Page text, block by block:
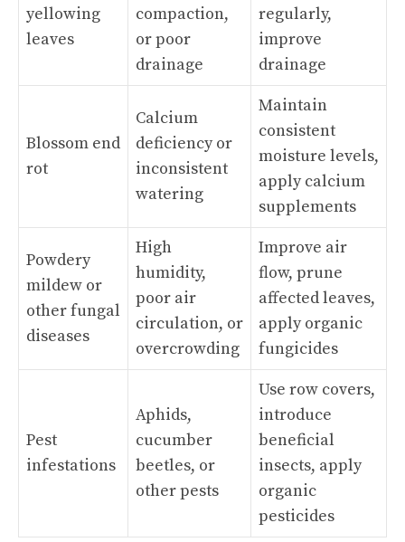
yellowing
leaves
compaction,
or poor
drainage
regularly,
improve
drainage
Blossom end
rot
Calcium
deficiency or
inconsistent
watering
Maintain
consistent
moisture levels,
apply calcium
supplements
Powdery
mildew or
other fungal
diseases
High
humidity,
poor air
circulation, or
overcrowding
Improve air
flow, prune
affected leaves,
apply organic
fungicides
Pest
infestations
Aphids,
cucumber
beetles, or
other pests
Use row covers,
introduce
beneficial
insects, apply
organic
pesticides